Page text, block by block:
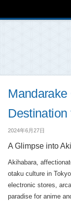
Destination
2024年6月27日
A Glimpse into
Akihabara,
otaku culture in
electronic stores,
paradise for anime